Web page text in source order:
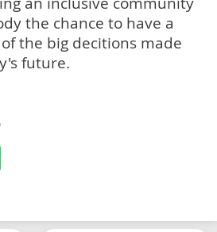
the chance to have a
the big decitions made
future.